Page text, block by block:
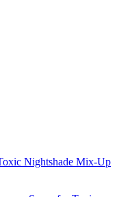
Nightshade Mix-Up